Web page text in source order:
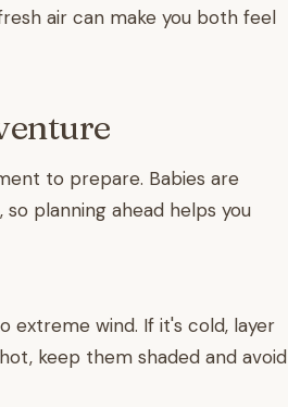
air can make you both feel
to prepare. Babies are
planning ahead helps you
extreme wind. If it's cold, layer
keep them shaded and avoid